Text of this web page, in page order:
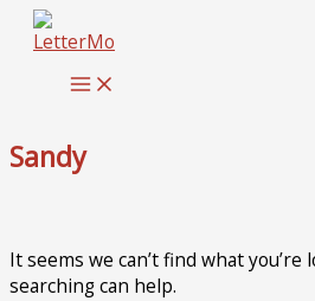
Skip
content
Sandy
It seems we can’t find what
searching can help.